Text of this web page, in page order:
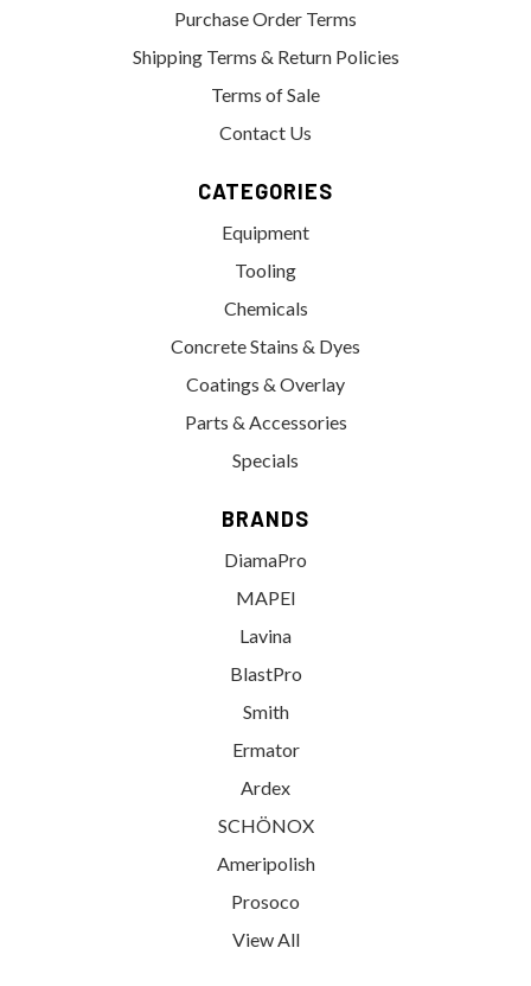
Purchase Order Terms
Shipping Terms & Return Policies
Terms of Sale
Contact Us
CATEGORIES
Equipment
Tooling
Chemicals
Concrete Stains & Dyes
Coatings & Overlay
Parts & Accessories
Specials
BRANDS
DiamaPro
MAPEI
Lavina
BlastPro
Smith
Ermator
Ardex
SCHÖNOX
Ameripolish
Prosoco
View All